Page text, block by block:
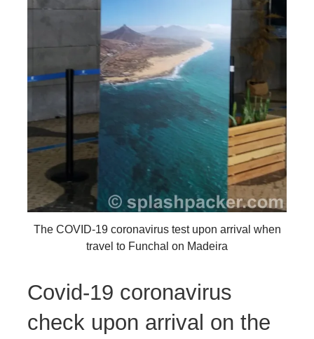
The COVID-19 coronavirus test upon arrival when
travel to Funchal on Madeira
Covid-19 coronavirus
check upon arrival on the